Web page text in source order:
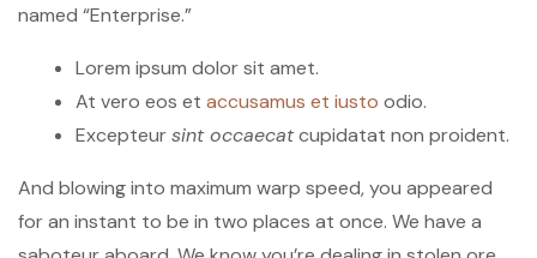
named “Enterprise.”
Lorem ipsum dolor sit amet.
At vero eos et accusamus et iusto odio.
Excepteursint occaecatcupidatat non proident.
And blowing into maximum warp speed, you appeared
for an instant to be in two places at once. We have a